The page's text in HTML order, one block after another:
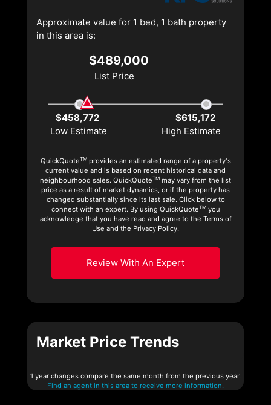
Approximate value for 1 bed, 1 bath property
in this area is:
$489,000
List Price
$458,772
$615,172
Low Estimate
High Estimate
QuickQuoteTMprovides an estimated range of a property's
current value and is based on recent historical data and
neighbourhood sales. QuickQuoteTM may vary from the list
price as a result of market dynamics, or if the property has
changed substantially since its last sale. Click below to
connect with an expert. By using QuickQuoteTMyou
acknowledge that you have read and agree to the Terms of
Use and the Privacy Policy.
Review With An Expert
Market Price Trends
1 year changes compare the same month from the previous year.
Find an agent in this area to receive more information.